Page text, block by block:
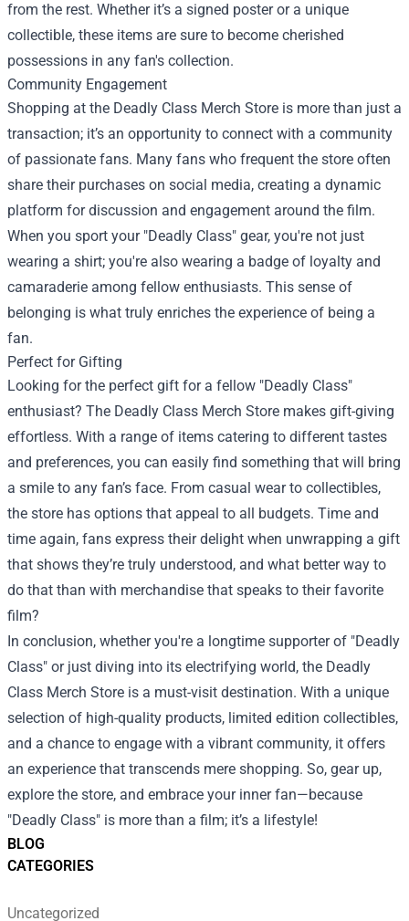
BLOG
CATEGORIES
Uncategorized
from the rest. Whether it’s a signed poster or a unique
collectible, these items are sure to become cherished
possessions in any fan's collection.
Community Engagement
Shopping at the Deadly Class Merch Store is more than just a
transaction; it’s an opportunity to connect with a community
of passionate fans. Many fans who frequent the store often
share their purchases on social media, creating a dynamic
platform for discussion and engagement around the film.
When you sport your "Deadly Class" gear, you're not just
wearing a shirt; you're also wearing a badge of loyalty and
camaraderie among fellow enthusiasts. This sense of
belonging is what truly enriches the experience of being a
fan.
Perfect for Gifting
Looking for the perfect gift for a fellow "Deadly Class"
enthusiast? The Deadly Class Merch Store makes gift-giving
effortless. With a range of items catering to different tastes
and preferences, you can easily find something that will bring
a smile to any fan’s face. From casual wear to collectibles,
the store has options that appeal to all budgets. Time and
time again, fans express their delight when unwrapping a gift
that shows they’re truly understood, and what better way to
do that than with merchandise that speaks to their favorite
film?
In conclusion, whether you're a longtime supporter of "Deadly
Class" or just diving into its electrifying world, the Deadly
Class Merch Store is a must-visit destination. With a unique
selection of high-quality products, limited edition collectibles,
and a chance to engage with a vibrant community, it offers
an experience that transcends mere shopping. So, gear up,
explore the store, and embrace your inner fan—because
"Deadly Class" is more than a film; it’s a lifestyle!